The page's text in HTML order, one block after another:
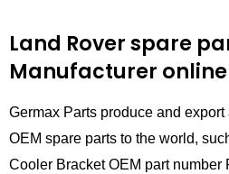
Land Rover spare
Manufacturer
Germax Parts produce and
OEM spare parts to the world,
Cooler Bracket OEM part number